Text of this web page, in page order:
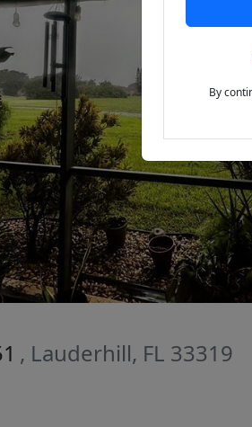
, Lauderhill, FL 33319
By